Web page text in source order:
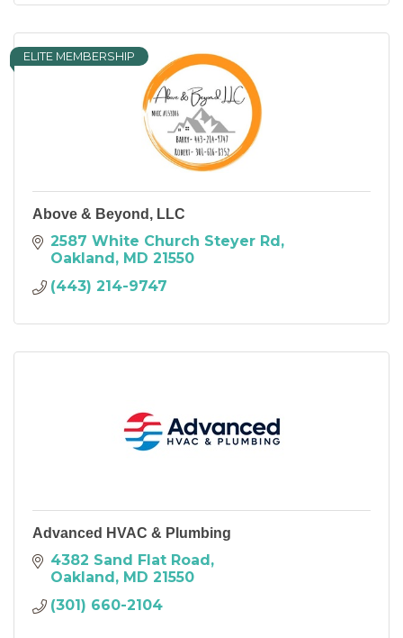
ELITE MEMBERSHIP
Above & Beyond, LLC
2587 White Church Steyer Rd
Oakland MD 21550
(443) 214-9747
Advanced HVAC & Plumbing
4382 Sand Flat Road
Oakland MD 21550
(301) 660-2104